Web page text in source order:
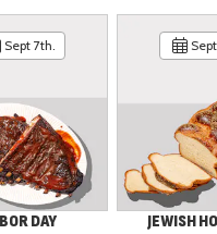
Sept 7th.
DAY JEWISH